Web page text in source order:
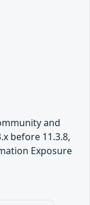
and
before 11.3.8,
Exposure